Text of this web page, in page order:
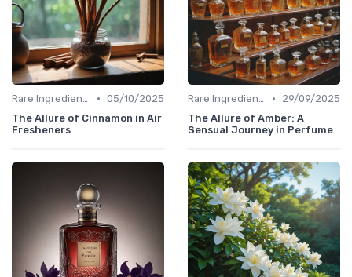
Rare Ingredients • 05/10/2025
The Allure of Cinnamon in Air
Fresheners
Rare Ingredients •
29/09/2025
The Allure of Amber: A
Sensual Journey in Perfume